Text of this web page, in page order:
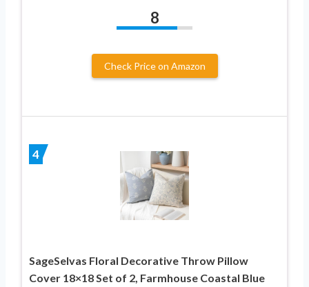
8
Check Price on Amazon
4
SageSelvas Floral Decorative Throw Pillow
Cover 18×18 Set of 2, Farmhouse Coastal Blue